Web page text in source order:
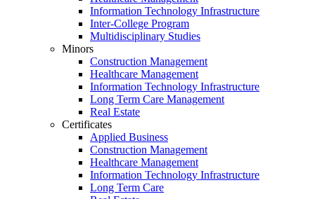
Information Technology Infrastructure
Inter-College Program
Multidisciplinary Studies
Minors
Construction Management
Healthcare Management
Information Technology Infrastructure
Long Term Care Management
Real Estate
Certificates
Applied Business
Construction Management
Healthcare Management
Information Technology Infrastructure
Long Term Care